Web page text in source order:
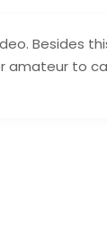
Besides
amateur to